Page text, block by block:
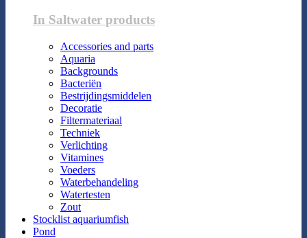
In Saltwater products
Accessories and parts
Aquaria
Backgrounds
Bacteriën
Bestrijdingsmiddelen
Decoratie
Filtermateriaal
Techniek
Verlichting
Vitamines
Voeders
Waterbehandeling
Watertesten
Zout
Stocklist aquariumfish
Pond